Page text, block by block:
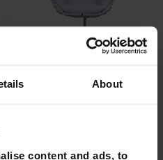
About
content and ads, to